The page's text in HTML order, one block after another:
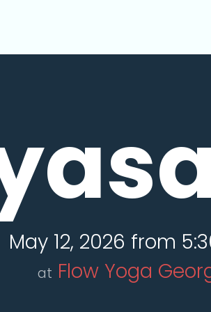
May 12, 2026 from
at Flow Yoga